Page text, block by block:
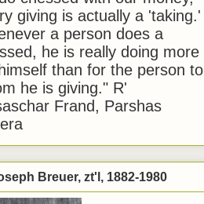
giving is actually a 'taking.'
a person does a
he is really doing more
than for the person to
he is giving." R'
Frand, Parshas
Breuer, zt'l, 1882-1980